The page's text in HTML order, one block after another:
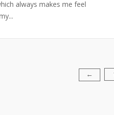
always makes me feel
←